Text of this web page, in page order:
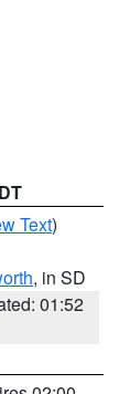
Text)
, in SD
01:52